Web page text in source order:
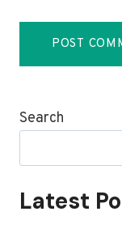
Search
Latest